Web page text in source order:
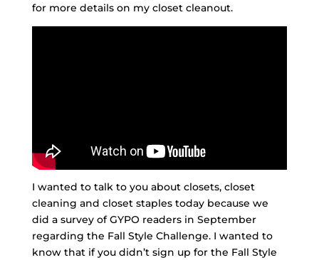
for more details on my closet cleanout.
I wanted to talk to you about closets, closet
cleaning and closet staples today because we
did a survey of GYPO readers in September
regarding the Fall Style Challenge. I wanted to
know that if you didn’t sign up for the Fall Style